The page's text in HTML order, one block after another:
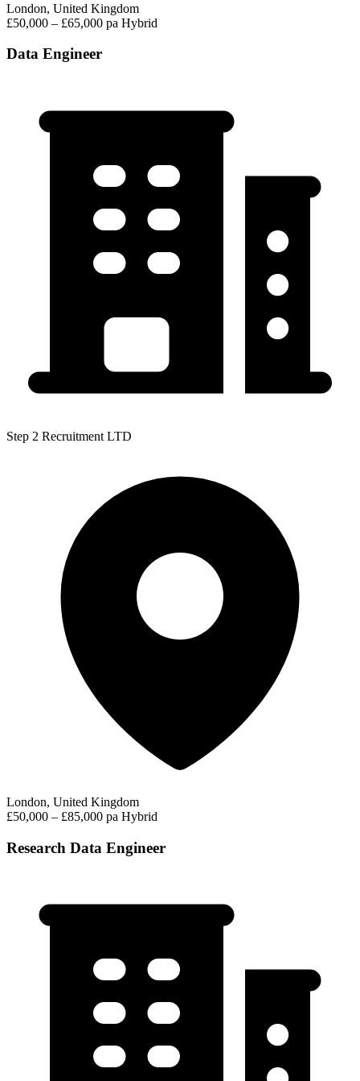
London, United Kingdom
£50,000 – £65,000 pa Hybrid
Data Engineer
Step 2 Recruitment LTD
London, United Kingdom
£50,000 – £85,000 pa Hybrid
Research Data Engineer